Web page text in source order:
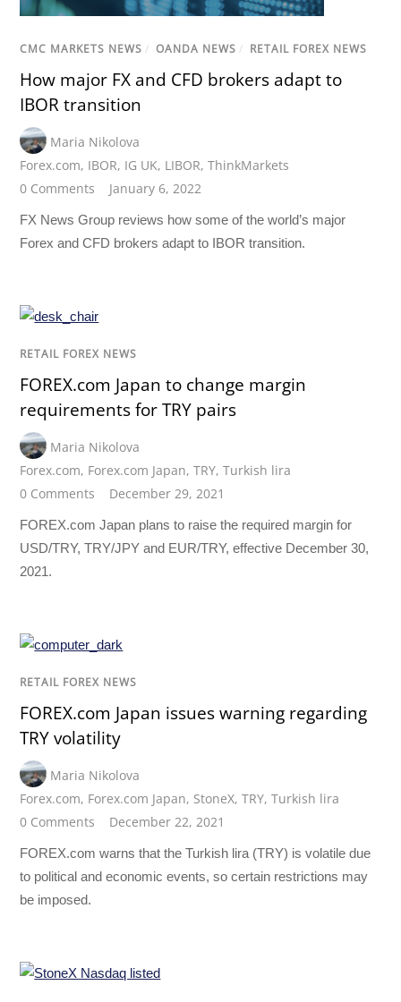
CMC MARKETS NEWS / OANDA NEWS / RETAIL FOREX NEWS
How major FX and CFD brokers adapt to
IBOR transition
Maria Nikolova
Forex.com, IBOR, IG UK, LIBOR,ThinkMarkets
0 Comments
January 6, 2022
FX News Group reviews how some of the world’s major
Forex and CFD brokers adapt to IBOR transition.
RETAIL FOREX NEWS
FOREX.com Japan to change margin
requirements for TRY pairs
Maria Nikolova
Forex.com, Forex.com Japan,TRY,Turkish lira
0 Comments
December 29, 2021
FOREX.com Japan plans to raise the required margin for
USD/TRY, TRY/JPY and EUR/TRY, effective December 30,
2021.
RETAIL FOREX NEWS
FOREX.com Japan issues warning regarding
TRY volatility
Maria Nikolova
Forex.com, Forex.com Japan, StoneX,TRY,Turkish lira
0 Comments
December 22, 2021
FOREX.com warns that the Turkish lira (TRY) is volatile due
to political and economic events, so certain restrictions may
be imposed.